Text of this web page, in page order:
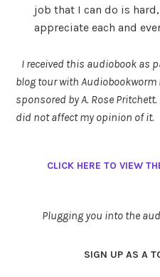
job that I can do is
appreciate each and
I received this audiobook as
blog tour with
sponsored by A. Rose
did not affect my opinion of it.
CLICK HERE TO VIEW
Plugging you into the
SIGN UP AS A